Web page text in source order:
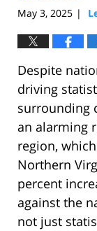
May 3, 2025 |
Despite
driving
surrounding
an alarming
region,
Northern
percent
against the
not just